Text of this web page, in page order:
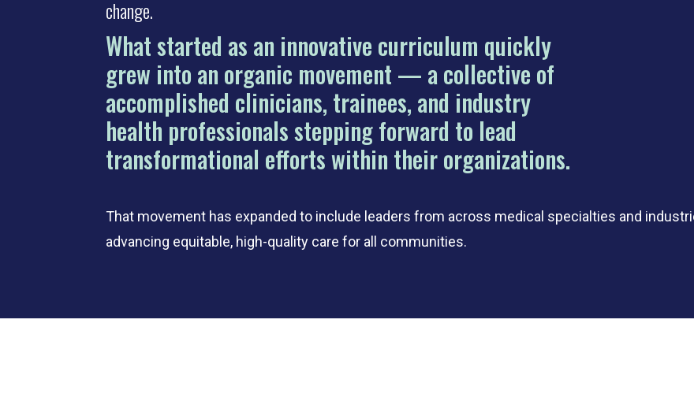
change.
What started as an innovative curriculum quickly
grew into an organic movement — a collective of
accomplished clinicians, trainees, and industry
health professionals stepping forward to lead
transformational efforts within their organizations.
That movement has expanded to include leaders from across medical specialties and
advancing equitable, high-quality care for all communities.